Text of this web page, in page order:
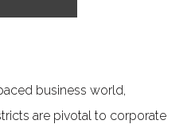
business world,
are pivotal to corporate